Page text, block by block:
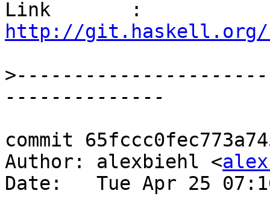
http://git.haskell.org/
>
commit
Author: alexbiehl <
Date:   Tue Apr 25